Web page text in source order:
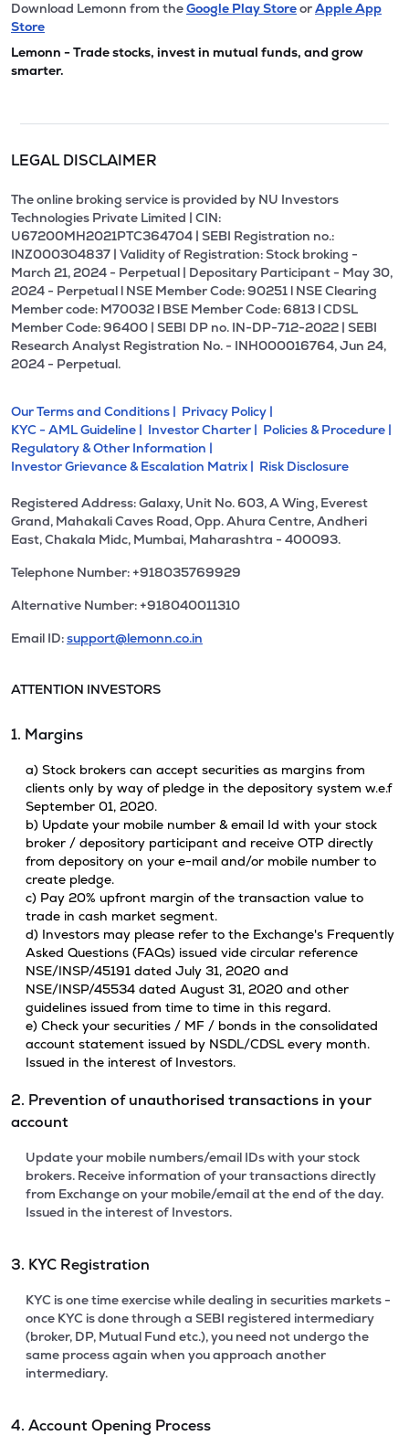
Download Lemonn from theGoogle Play StoreorApple App
Store
Lemonn - Trade stocks, invest in mutual funds, and grow
smarter.
LEGAL DISCLAIMER
The online broking service is provided by NU Investors
Technologies Private Limited | CIN:
U67200MH2021PTC364704 | SEBI Registration no.:
INZ000304837 | Validity of Registration: Stock broking -
March 21, 2024 - Perpetual | Depositary Participant - May 30,
2024 - Perpetual l NSE Member Code: 90251 l NSE Clearing
Member code: M70032 l BSE Member Code: 6813 l CDSL
Member Code: 96400 | SEBI DP no. IN-DP-712-2022 | SEBI
Research Analyst Registration No. - INH000016764, Jun 24,
2024 - Perpetual.
Our Terms and Conditions | Privacy Policy |
KYC - AML Guideline | Investor Charter | Policies & Procedure |
Regulatory & Other Information |
Investor Grievance & Escalation Matrix | Risk Disclosure
Registered Address: Galaxy, Unit No. 603, A Wing, Everest
Grand, Mahakali Caves Road, Opp. Ahura Centre, Andheri
East, Chakala Midc, Mumbai, Maharashtra - 400093.
Telephone Number: +918035769929
Alternative Number: +918040011310
Email ID:support@lemonn.co.in
ATTENTION INVESTORS
1. Margins
a) Stock brokers can accept securities as margins from
clients only by way of pledge in the depository system w.e.f
September 01, 2020.
b) Update your mobile number & email Id with your stock
broker / depository participant and receive OTP directly
from depository on your e-mail and/or mobile number to
create pledge.
c) Pay 20% upfront margin of the transaction value to
trade in cash market segment.
d) Investors may please refer to the Exchange's Frequently
Asked Questions (FAQs) issued vide circular reference
NSE/INSP/45191 dated July 31, 2020 and
NSE/INSP/45534 dated August 31, 2020 and other
guidelines issued from time to time in this regard.
e) Check your securities / MF / bonds in the consolidated
account statement issued by NSDL/CDSL every month.
Issued in the interest of Investors.
2. Prevention of unauthorised transactions in your
account
Update your mobile numbers/email IDs with your stock
brokers. Receive information of your transactions directly
from Exchange on your mobile/email at the end of the day.
Issued in the interest of Investors.
3. KYC Registration
KYC is one time exercise while dealing in securities markets -
once KYC is done through a SEBI registered intermediary
(broker, DP, Mutual Fund etc.), you need not undergo the
same process again when you approach another
intermediary.
4. Account Opening Process